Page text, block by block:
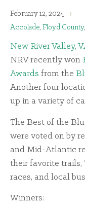
February 12, 2024
Accolade, Floyd County,
New River Valley,
NRV recently won
Awards from the
Another four
up in a variety of
The Best of the
were voted on by
and Mid-Atlantic
their favorite trails,
races, and local
Winners: